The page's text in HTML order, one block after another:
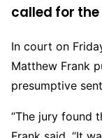
called for
In court on
Matthew Frank
presumptive
“The jury found